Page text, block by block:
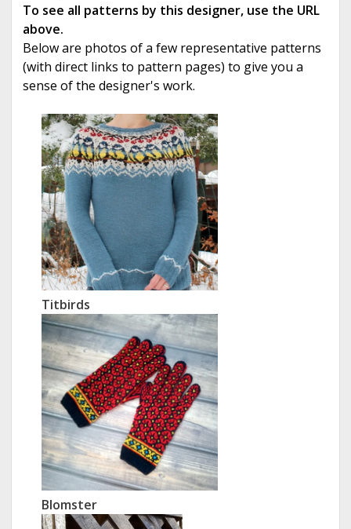
To see all patterns by this designer, use the URL
above.
Below are photos of a few representative patterns
(with direct links to pattern pages) to give you a
sense of the designer's work.
Titbirds
Blomster